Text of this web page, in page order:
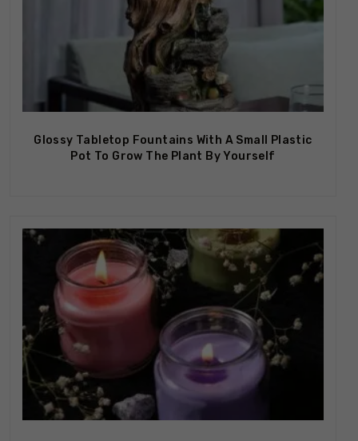
Glossy Tabletop Fountains With A Small Plastic
Pot To Grow The Plant By Yourself